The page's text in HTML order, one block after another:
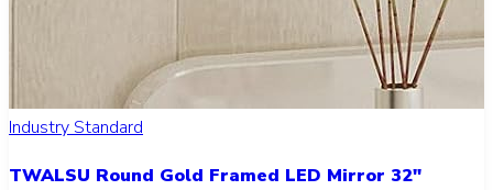
Industry Standard
TWALSU Round Gold Framed LED Mirror 32"